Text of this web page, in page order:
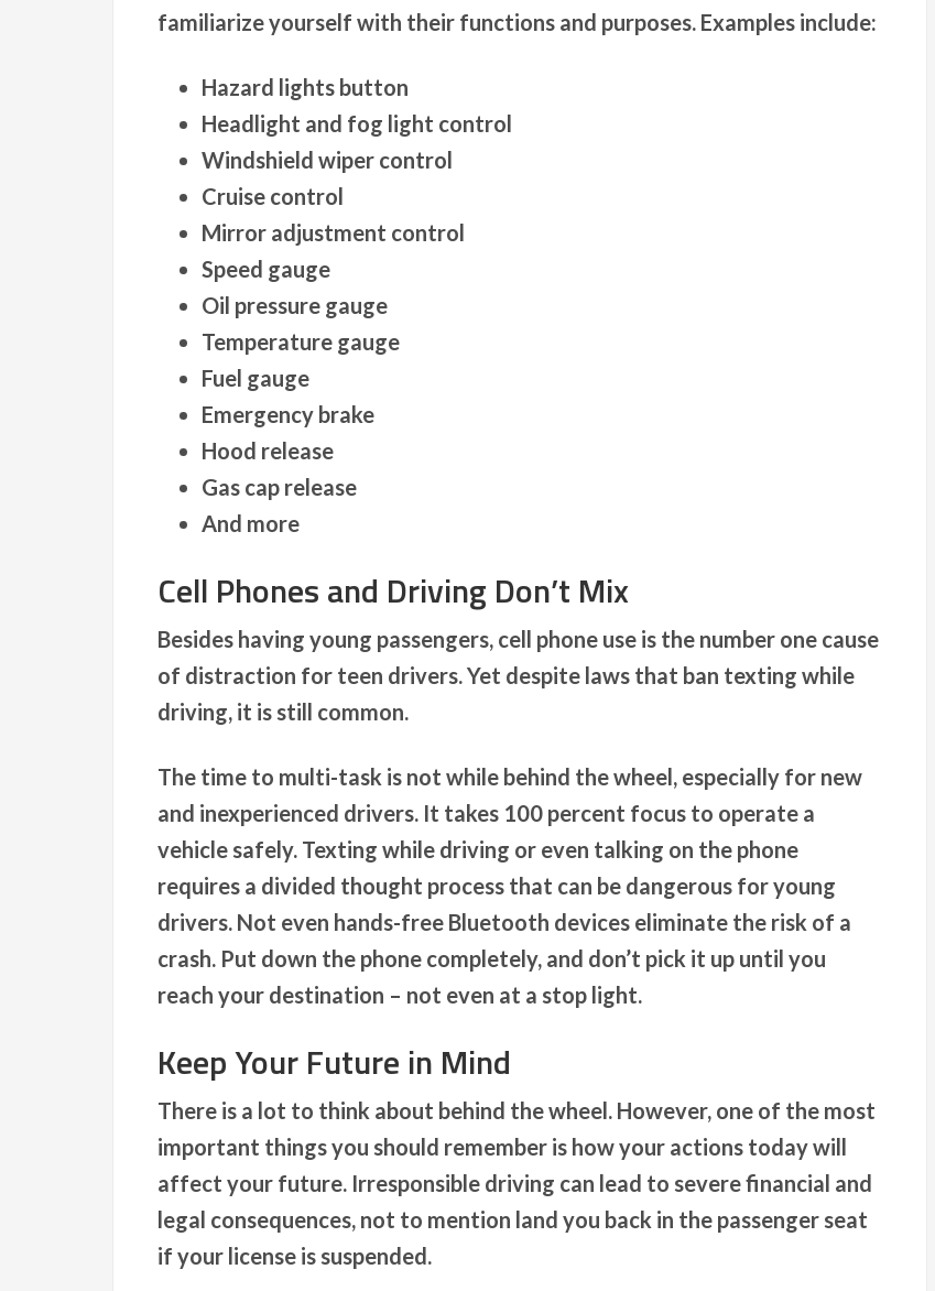
familiarize yourself with their functions and purposes. Examples include:
Hazard lights button
Headlight and fog light control
Windshield wiper control
Cruise control
Mirror adjustment control
Speed gauge
Oil pressure gauge
Temperature gauge
Fuel gauge
Emergency brake
Hood release
Gas cap release
And more
Cell Phones and Driving Don’t Mix
Besides having young passengers, cell phone use is the number one cause
of distraction for teen drivers. Yet despite laws that ban texting while
driving, it is still common.
The time to multi-task is not while behind the wheel, especially for new
and inexperienced drivers. It takes 100 percent focus to operate a
vehicle safely. Texting while driving or even talking on the phone
requires a divided thought process that can be dangerous for young
drivers. Not even hands-free Bluetooth devices eliminate the risk of a
crash. Put down the phone completely, and don’t pick it up until you
reach your destination – not even at a stop light.
Keep Your Future in Mind
There is a lot to think about behind the wheel. However, one of the most
important things you should remember is how your actions today will
affect your future. Irresponsible driving can lead to severe financial and
legal consequences, not to mention land you back in the passenger seat
if your license is suspended.